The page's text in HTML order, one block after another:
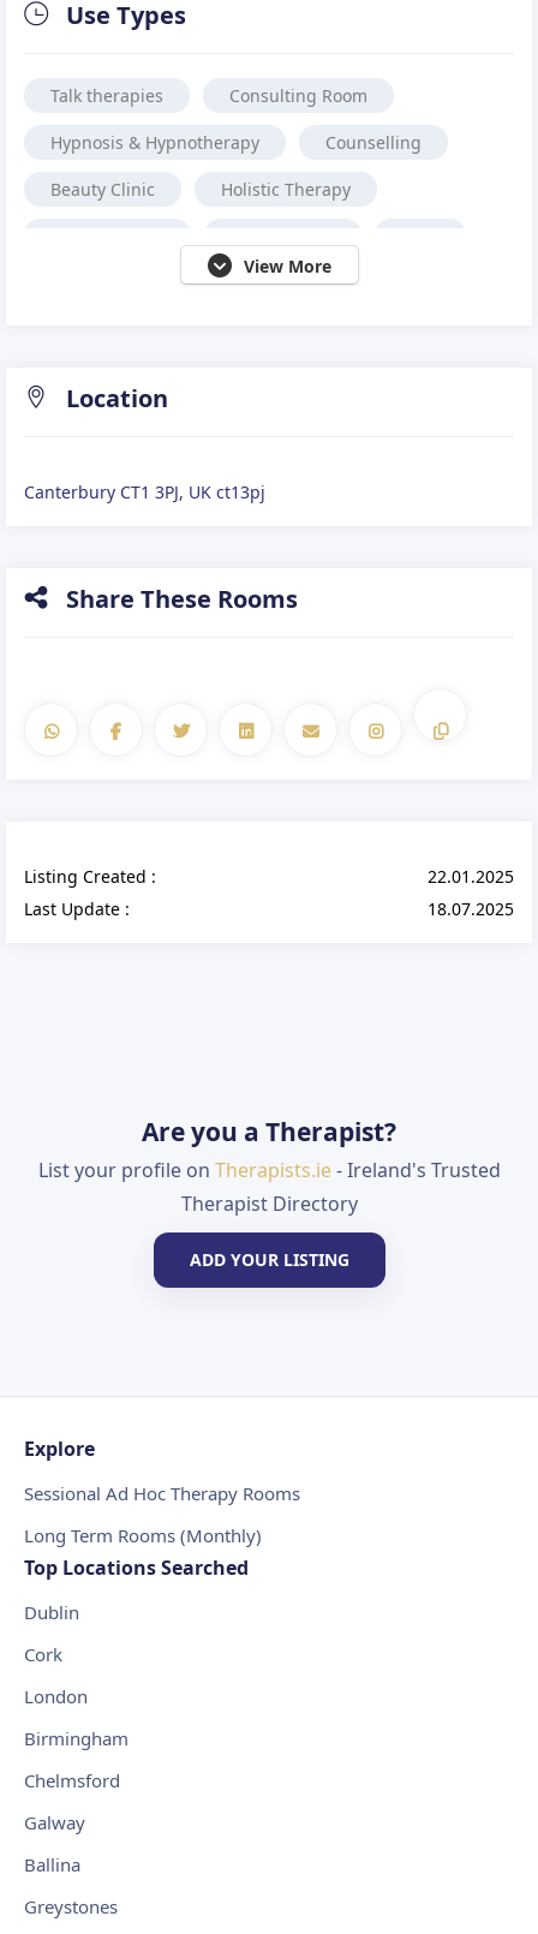
Use Types
Talk therapies Consulting Room
Hypnosis & Hypnotherapy Counselling
Beauty Clinic Holistic Therapy
Massage Osteopath
View More
Location
Canterbury CT1 3PJ, UK ct13pj
Share These Rooms
Listing Created :
22.01.2025
Last Update :
18.07.2025
Are you a Therapist?
List your profile on Therapists.ie- Ireland's Trusted
Therapist Directory
ADD YOUR LISTING
Explore
Sessional Ad Hoc Therapy Rooms
Long Term Rooms (Monthly)
Top Locations Searched
Dublin
Cork
London
Birmingham
Chelmsford
Galway
Ballina
Greystones